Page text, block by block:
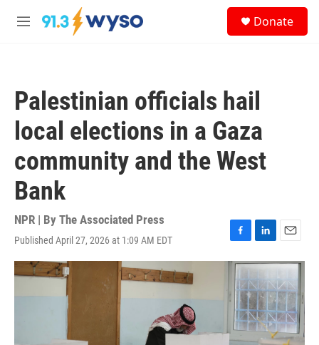
Skip to main content
M
Donate
Palestinian officials hail
local elections in a Gaza
community and the West
Bank
NPR | By The Associated Press
Published April 27, 2026 at 1:09 AM EDT
F
a
e
b
o
o
k
L
i
n
k
e
d
I
n
E
m
a
i
l